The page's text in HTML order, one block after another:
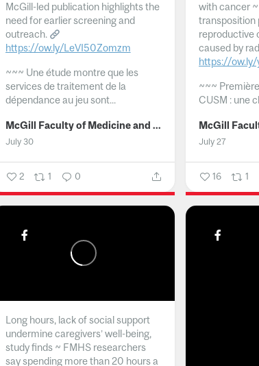
McGill-led publication highlights the
need for earlier screening and
outreach.
https://ow.ly/LeVI50Zomzm
~~~ Une étude montre que les
services de traitement de la
dépendance au jeu sont...
McGill Faculty of Medicine and Health Sciences
July 30
2 1 0
with cancer
transposition
reproductive
caused by
https://
~~~
CUSM : une
July 27
16 1
Long hours, lack of social support
undermine caregivers’ well-being,
study finds ~ FMHS researchers
say spending more than 20 hours a